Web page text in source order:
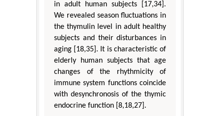
in adult human subjects [17,34].
We revealed season fluctuations in
the thymulin level in adult healthy
subjects and their disturbances in
aging [18,35]. It is characteristic of
elderly human subjects that age
changes of the rhythmicity of
immune system functions coincide
with desynchronosis of the thymic
endocrine function [8,18,27].